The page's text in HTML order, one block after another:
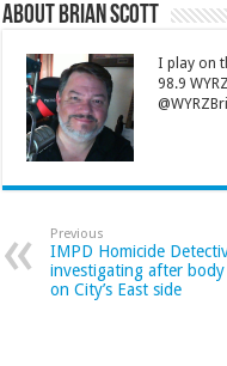
About Brian Scott
I play on
98.9
Previous
IMPD Homicide
investigating after
on City’s East side